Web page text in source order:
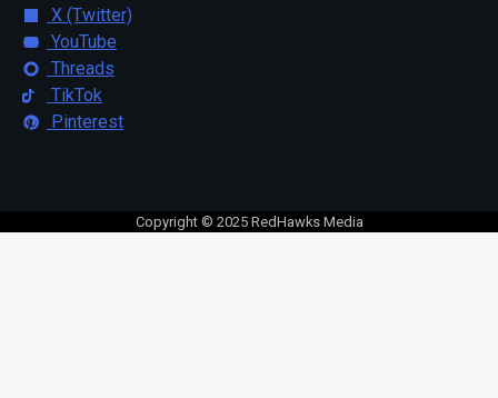
X (Twitter)
YouTube
Threads
TikTok
Pinterest
Copyright © 2025 RedHawks Media